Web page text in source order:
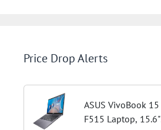
Price Drop Alerts
ASUS VivoBook 15
F515 Laptop, 15.6"